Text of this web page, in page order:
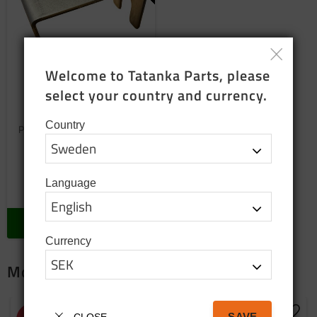
Wheel cylinder
Protection for mounting brake
shoes
In stock
BUY
More package products
Welcome to Tatanka Parts, please
select your country and currency.
Country
Language
Currency